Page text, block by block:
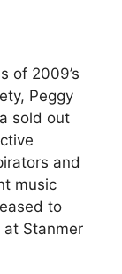
of 2009’s
Peggy
sold out
and
music
to
at Stanmer